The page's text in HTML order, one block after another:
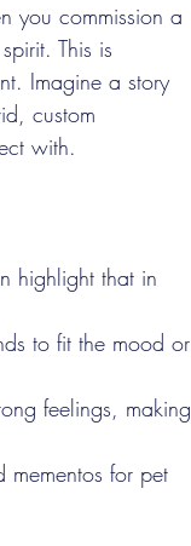
you commission a
This is
Imagine a story
custom
with.
highlight that in
to fit the mood or
feelings, making
mementos for pet